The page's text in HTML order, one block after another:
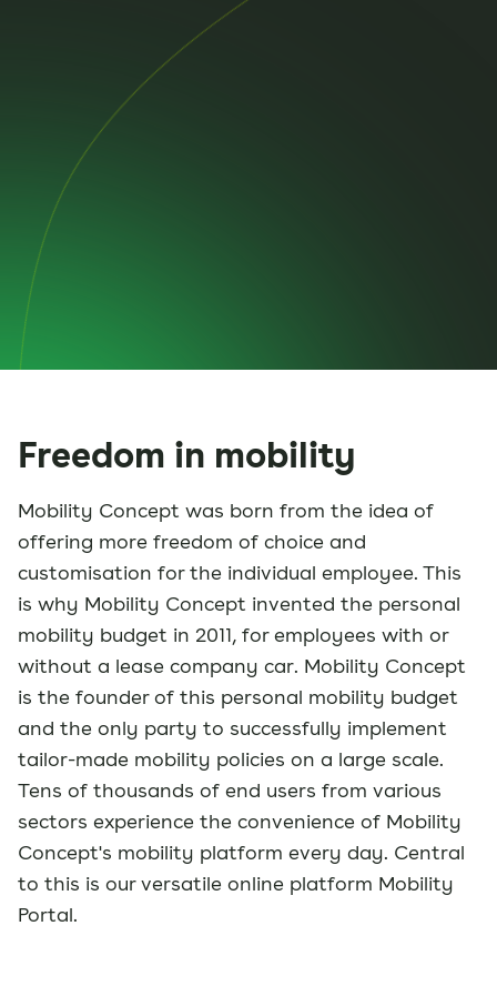
Freedom in mobility
Mobility Concept was born from the idea of
offering more freedom of choice and
customisation for the individual employee. This
is why Mobility Concept invented the personal
mobility budget in 2011, for employees with or
without a lease company car. Mobility Concept
is the founder of this personal mobility budget
and the only party to successfully implement
tailor-made mobility policies on a large scale.
Tens of thousands of end users from various
sectors experience the convenience of Mobility
Concept's mobility platform every day. Central
to this is our versatile online platform Mobility
Portal.